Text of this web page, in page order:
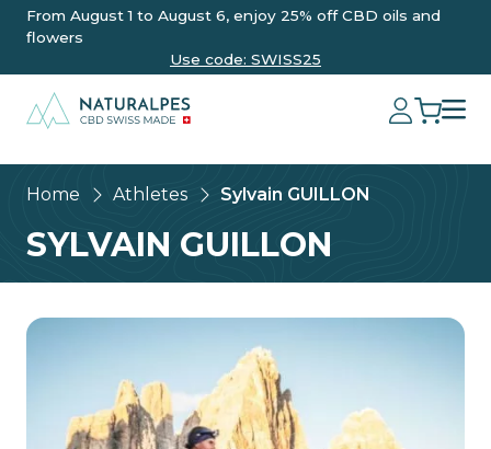
From August 1 to August 6, enjoy 25% off CBD oils and
flowers
Use code: SWISS25
Home Athletes Sylvain GUILLON
SYLVAIN GUILLON